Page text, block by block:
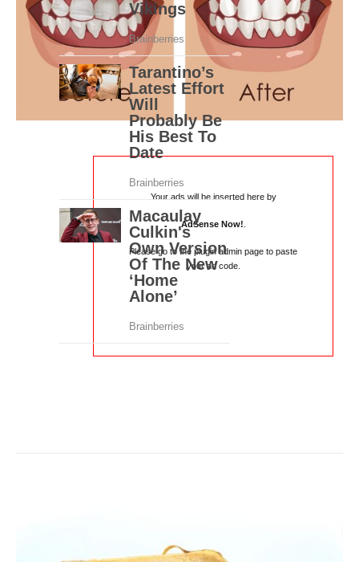
Your ads will be inserted here by
AdSense Now!
Please go to the plugin admin page to paste
your ad code.